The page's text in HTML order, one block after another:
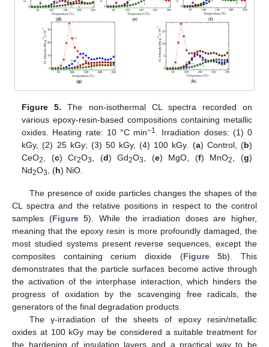
Figure 5. The non-isothermal CL spectra recorded on
various epoxy-resin-based compositions containing metallic
oxides. Heating rate: 10 °C min−1. Irradiation doses: (1) 0
kGy, (2) 25 kGy; (3) 50 kGy, (4) 100 kGy. (a) Control, (b)
CeO2, (c) Cr2O3, (d) Gd2O3, (e) MgO, (f) MnO2, (g)
Nd2O3, (h) NiO.
The presence of oxide particles changes the shapes of the
CL spectra and the relative positions in respect to the control
samples (Figure 5). While the irradiation doses are higher,
meaning that the epoxy resin is more profoundly damaged, the
most studied systems present reverse sequences, except the
composites containing cerium dioxide (Figure 5b). This
demonstrates that the particle surfaces become active through
the activation of the interphase interaction, which hinders the
progress of oxidation by the scavenging free radicals, the
generators of the final degradation products.
The γ-irradiation of the sheets of epoxy resin/metallic
oxides at 100 kGy may be considered a suitable treatment for
the hardening of insulation layers and a practical way to be